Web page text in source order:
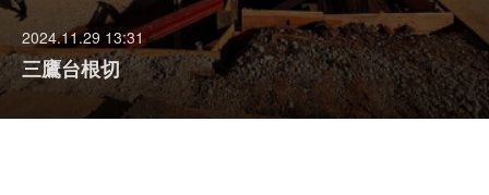
2024.11.29 13:31
三鷹台根切